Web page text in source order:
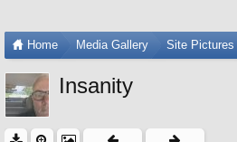
Home Media Gallery Site Pictures
Insanity